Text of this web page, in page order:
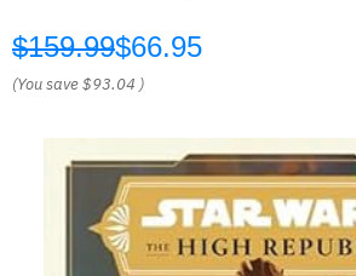
$159.99$66.95
(You save$93.04 )